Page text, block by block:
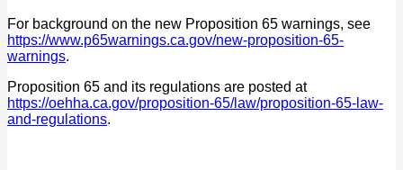
For background on the new Proposition 65 warnings, see
https://www.p65warnings.ca.gov/new-proposition-65-
warnings.
Proposition 65 and its regulations are posted at
https://oehha.ca.gov/proposition-65/law/proposition-65-law-
and-regulations.